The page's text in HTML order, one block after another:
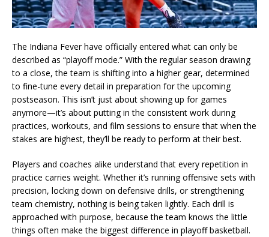
The Indiana Fever have officially entered what can only be
described as “playoff mode.” With the regular season drawing
to a close, the team is shifting into a higher gear, determined
to fine-tune every detail in preparation for the upcoming
postseason. This isn’t just about showing up for games
anymore—it’s about putting in the consistent work during
practices, workouts, and film sessions to ensure that when the
stakes are highest, they’ll be ready to perform at their best.
Players and coaches alike understand that every repetition in
practice carries weight. Whether it’s running offensive sets with
precision, locking down on defensive drills, or strengthening
team chemistry, nothing is being taken lightly. Each drill is
approached with purpose, because the team knows the little
things often make the biggest difference in playoff basketball.